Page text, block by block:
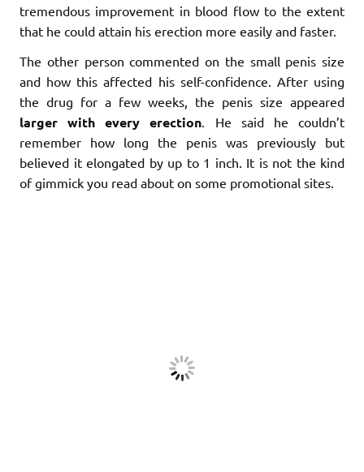
tremendous improvement in blood flow to the extent
that he could attain his erection more easily and faster.
The other person commented on the small penis size
and how this affected his self-confidence. After using
the drug for a few weeks, the penis size appeared
larger with every erection. He said he couldn’t
remember how long the penis was previously but
believed it elongated by up to 1 inch. It is not the kind
of gimmick you read about on some promotional sites.